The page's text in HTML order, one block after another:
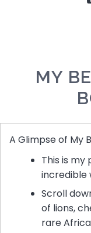
MY
A Glimpse of My
This is
incredible
Scroll
of lions,
rare